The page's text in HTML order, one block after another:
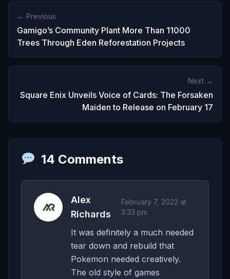
← Previous
Gamigo’s Community Plant More Than 11000
Trees Through Eden Reforestation Projects
Next →
Square Enix Unveils Voice of Cards: The Forsaken
Maiden to Release on February 17
14 Comments
Alex
Richards
February 7, 2022 at
3:33 pm
It was definitely a much needed
tear down and rebuild that
Pokemon needed creatively.
The old style of games